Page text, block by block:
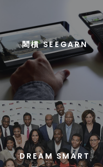
䦒樌 SEEGARN
DREAM SMART